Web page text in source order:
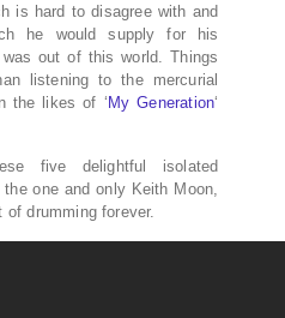
is hard to disagree with and
he would supply for his
out of this world. Things
listening to the mercurial
the likes of ‘ My Generation‘
five delightful isolated
one and only Keith Moon,
of drumming forever.